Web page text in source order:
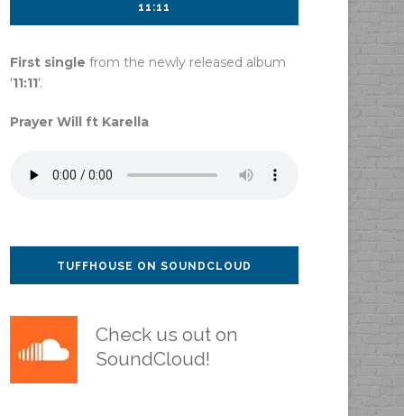
11:11
First single from the newly released album
'11:11'.
Prayer Will ft Karella
TUFFHOUSE ON SOUNDCLOUD
Check us out on
SoundCloud!